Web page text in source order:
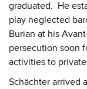
graduated. He
play neglected
Burian at his
persecution soon
activities to
Schächter arrived